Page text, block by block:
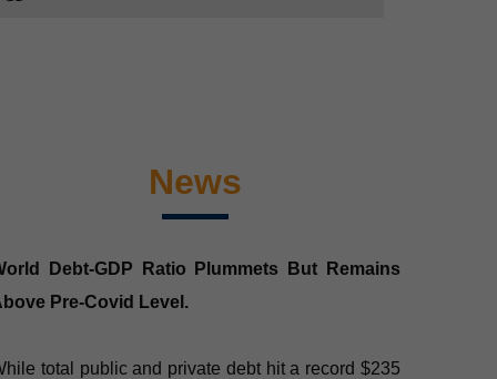
News
Debt-GDP Ratio Plummets But Remains
Pre-Covid Level.
total public and private debt hit a record $235